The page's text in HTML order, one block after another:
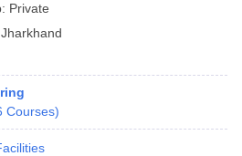
Private
Jharkhand
Courses)